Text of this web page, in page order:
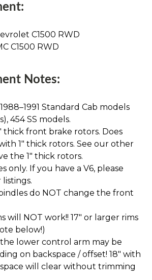
C1500 RWD
C1500 RWD
Notes:
Standard Cab models
454 SS models.
thick front brake rotors. Does
1" thick rotors. See our other
the 1" thick rotors.
only. If you have a V6, please
do NOT change the front
will NOT work!! 17" or larger rims
below!)
lower control arm may be
on backspace / offset! 18" with
will clear without trimming